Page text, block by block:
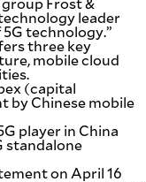
leader
technology.”
three key
mobile cloud
(capital
by Chinese mobile
player in China
standalone
on April 16